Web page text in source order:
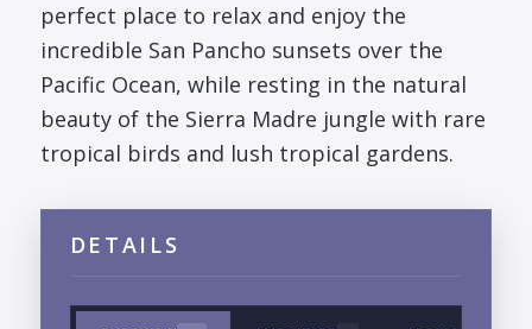
perfect place to relax and enjoy the
incredible San Pancho sunsets over the
Pacific Ocean, while resting in the natural
beauty of the Sierra Madre jungle with rare
tropical birds and lush tropical gardens.
DETAILS